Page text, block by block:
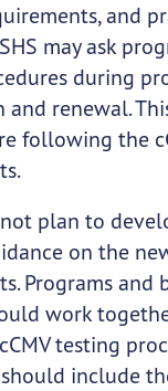
and
may ask
during
and renewal.
following the
not plan to
on the
Programs and
work
testing
include